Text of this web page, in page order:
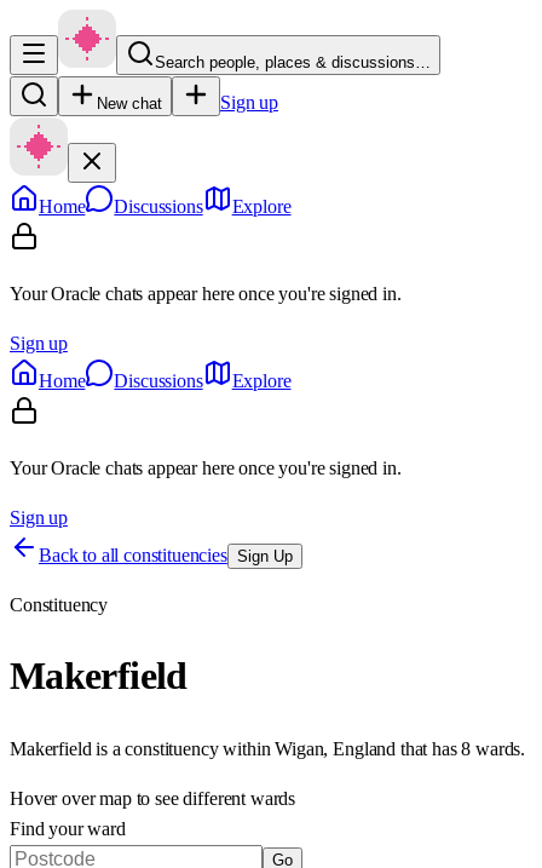
Search people, places & discussions…
New chat Sign up
Home Discussions Explore
Your Oracle chats appear here once you're signed in.
Sign up
Home
Discussions Explore
Your Oracle chats appear here once you're signed in.
Sign up
Back to all constituencies Sign Up
Constituency
Makerfield
Makerfield is a constituency within Wigan, England that has8 wards.
Hover over map to see different wards
Find your ward
Go